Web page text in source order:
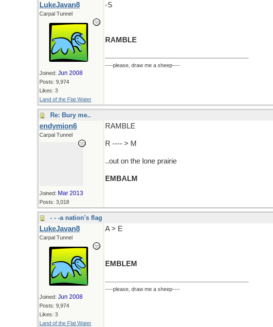
LukeJavan8
Carpal Tunnel
Joined: Jun 2008
Posts: 9,974
Likes: 3
Land of the Flat Water
-S
RAMBLE
----please, draw me a sheep----
Re: Bury me..
endymion6
Carpal Tunnel
Joined: Mar 2013
Posts: 3,018
RAMBLE
R ---- > M
..out on the lone prairie
EMBALM
- - -a nation's flag
LukeJavan8
Carpal Tunnel
Joined: Jun 2008
Posts: 9,974
Likes: 3
Land of the Flat Water
A > E
EMBLEM
----please, draw me a sheep----